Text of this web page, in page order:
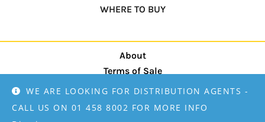
WE ARE LOOKING FOR DISTRIBUTION AGENTS -
CALL US ON 01 458 8002 FOR MORE INFO
WHERE TO BUY
About
Terms of Sale
privacy policy
Designed by Mamma Martketing